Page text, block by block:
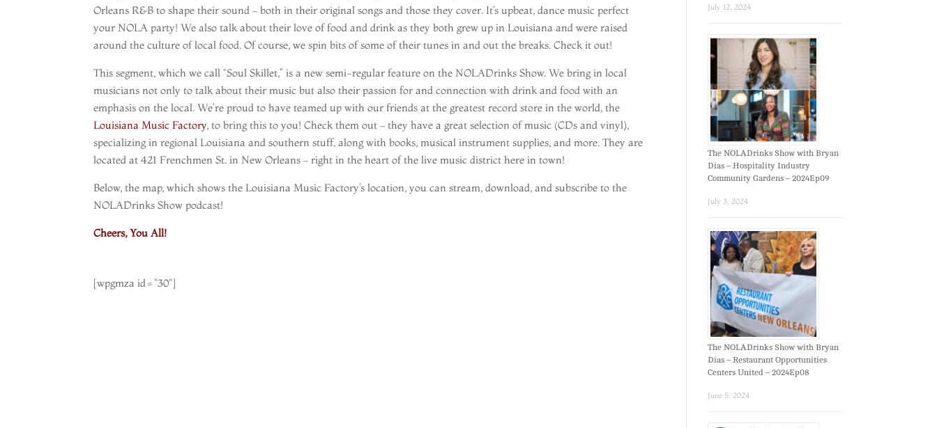
Orleans R&B to shape their sound – both in their original songs and those they cover. It’s upbeat, dance music perfect
your NOLA party! We also talk about their love of food and drink as they both grew up in Louisiana and were raised
around the culture of local food. Of course, we spin bits of some of their tunes in and out the breaks. Check it out!
This segment, which we call “Soul Skillet,” is a new semi-regular feature on the NOLADrinks Show. We bring in local
musicians not only to talk about their music but also their passion for and connection with drink and food with an
emphasis on the local. We’re proud to have teamed up with our friends at the greatest record store in the world, the
Louisiana Music Factory, to bring this to you! Check them out – they have a great selection of music (CDs and vinyl),
specializing in regional Louisiana and southern stuff, along with books, musical instrument supplies, and more. They are
located at 421 Frenchmen St. in New Orleans – right in the heart of the live music district here in town!
Below, the map, which shows the Louisiana Music Factory’s location, you can stream, download, and subscribe to the
NOLADrinks Show podcast!
Cheers, You All!
[wpgmza id="30"]
July 12, 2024
The NOLADrinks Show with Bryan
Dias – Hospitality Industry
Community Gardens – 2024Ep09
July 3, 2024
The NOLADrinks Show with Bryan
Dias – Restaurant Opportunities
Centers United – 2024Ep08
June 5, 2024